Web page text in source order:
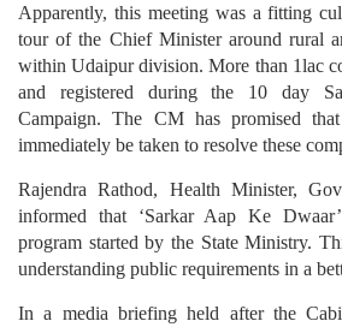
Apparently, this meeting was a fitting
tour of the Chief Minister around rural
within Udaipur division. More than 1lac
and registered during the 10 day
Campaign. The CM has promised
immediately be taken to resolve these
Rajendra Rathod, Health Minister,
informed that ‘Sarkar Aap Ke
program started by the State Ministry.
understanding public requirements in a
In a media briefing held after the